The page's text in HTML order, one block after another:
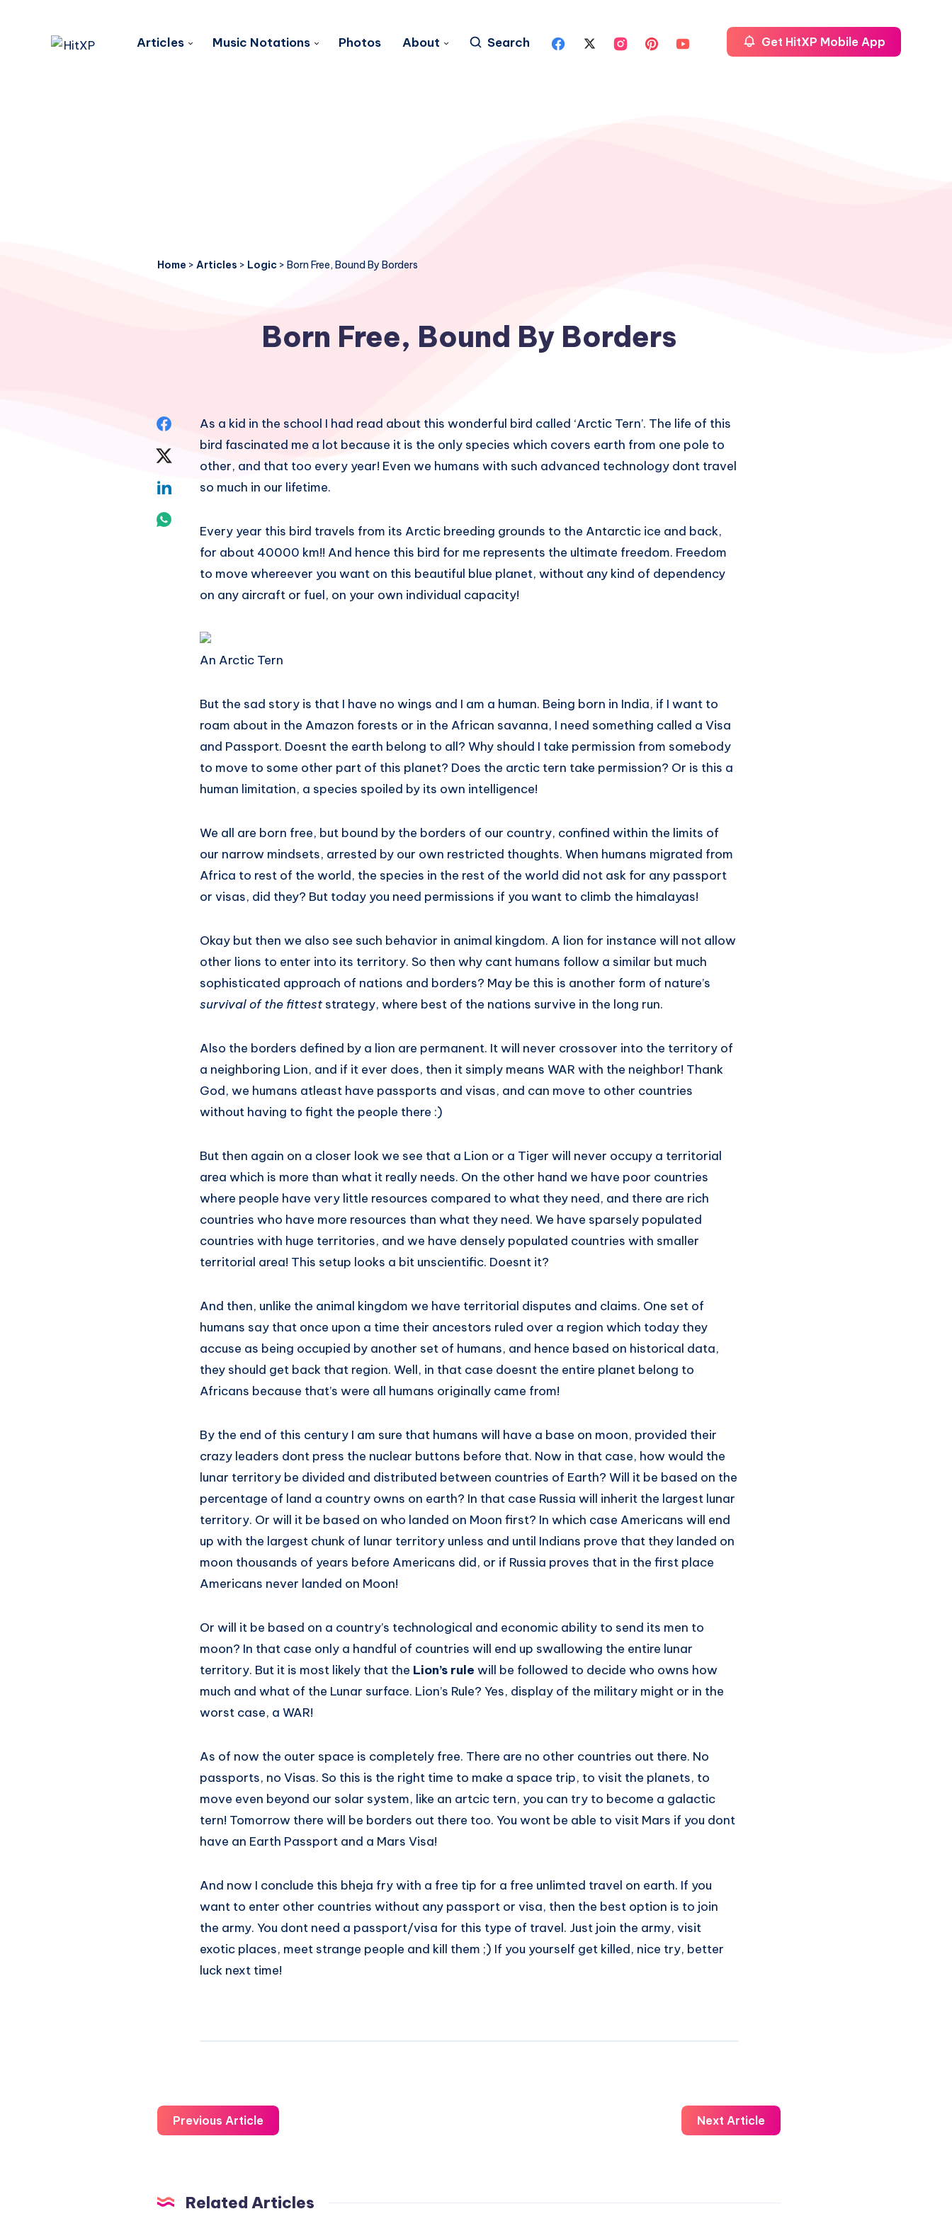
Articles Music Notations Photos About Search Get HitXP Mobile App
Home > Articles > Logic > Born Free, Bound By Borders
Born Free, Bound By Borders
Share
Share
Whatsapp
As a kid in the school I had read about this wonderful bird called ‘Arctic Tern’. The life of this
bird fascinated me a lot because it is the only species which covers earth from one pole to
other, and that too every year! Even we humans with such advanced technology dont travel
so much in our lifetime.
Every year this bird travels from its Arctic breeding grounds to the Antarctic ice and back,
for about 40000 km!! And hence this bird for me represents the ultimate freedom. Freedom
to move whereever you want on this beautiful blue planet, without any kind of dependency
on any aircraft or fuel, on your own individual capacity!
An Arctic Tern
But the sad story is that I have no wings and I am a human. Being born in India, if I want to
roam about in the Amazon forests or in the African savanna, I need something called a Visa
and Passport. Doesnt the earth belong to all? Why should I take permission from somebody
to move to some other part of this planet? Does the arctic tern take permission? Or is this a
human limitation, a species spoiled by its own intelligence!
We all are born free, but bound by the borders of our country, confined within the limits of
our narrow mindsets, arrested by our own restricted thoughts. When humans migrated from
Africa to rest of the world, the species in the rest of the world did not ask for any passport
or visas, did they? But today you need permissions if you want to climb the himalayas!
Okay but then we also see such behavior in animal kingdom. A lion for instance will not allow
other lions to enter into its territory. So then why cant humans follow a similar but much
sophisticated approach of nations and borders? May be this is another form of nature’s
survival of the fittest strategy, where best of the nations survive in the long run.
Also the borders defined by a lion are permanent. It will never crossover into the territory of
a neighboring Lion, and if it ever does, then it simply means WAR with the neighbor! Thank
God, we humans atleast have passports and visas, and can move to other countries
without having to fight the people there :)
But then again on a closer look we see that a Lion or a Tiger will never occupy a territorial
area which is more than what it really needs. On the other hand we have poor countries
where people have very little resources compared to what they need, and there are rich
countries who have more resources than what they need. We have sparsely populated
countries with huge territories, and we have densely populated countries with smaller
territorial area! This setup looks a bit unscientific. Doesnt it?
And then, unlike the animal kingdom we have territorial disputes and claims. One set of
humans say that once upon a time their ancestors ruled over a region which today they
accuse as being occupied by another set of humans, and hence based on historical data,
they should get back that region. Well, in that case doesnt the entire planet belong to
Africans because that’s were all humans originally came from!
By the end of this century I am sure that humans will have a base on moon, provided their
crazy leaders dont press the nuclear buttons before that. Now in that case, how would the
lunar territory be divided and distributed between countries of Earth? Will it be based on the
percentage of land a country owns on earth? In that case Russia will inherit the largest lunar
territory. Or will it be based on who landed on Moon first? In which case Americans will end
up with the largest chunk of lunar territory unless and until Indians prove that they landed on
moon thousands of years before Americans did, or if Russia proves that in the first place
Americans never landed on Moon!
Or will it be based on a country’s technological and economic ability to send its men to
moon? In that case only a handful of countries will end up swallowing the entire lunar
territory. But it is most likely that the Lion’s rule will be followed to decide who owns how
much and what of the Lunar surface. Lion’s Rule? Yes, display of the military might or in the
worst case, a WAR!
As of now the outer space is completely free. There are no other countries out there. No
passports, no Visas. So this is the right time to make a space trip, to visit the planets, to
move even beyond our solar system, like an artcic tern, you can try to become a galactic
tern! Tomorrow there will be borders out there too. You wont be able to visit Mars if you dont
have an Earth Passport and a Mars Visa!
And now I conclude this bheja fry with a free tip for a free unlimted travel on earth. If you
want to enter other countries without any passport or visa, then the best option is to join
the army. You dont need a passport/visa for this type of travel. Just join the army, visit
exotic places, meet strange people and kill them ;) If you yourself get killed, nice try, better
luck next time!
Previous Article Next Article
Related Articles